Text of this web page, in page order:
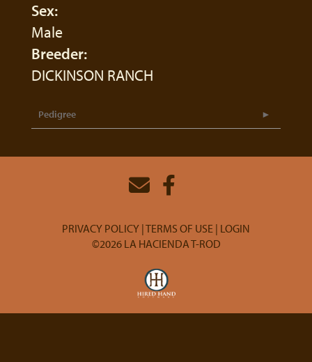
Sex:
Male
Breeder:
DICKINSON RANCH
Pedigree
PRIVACY POLICY TERMS OF USE LOGIN
©2026 LA HACIENDA T-ROD